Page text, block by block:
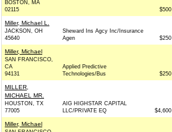
BOSTON, MA
02115
$500
Miller, Michael L.
JACKSON, OH
45640
Sheward Ins Agcy Inc/Insurance
Agen
$250
Miller, Michael
SAN FRANCISCO,
CA
94131
Applied Predictive
Technologies/Bus
$250
MILLER,
MICHAEL MR.
HOUSTON, TX
77005
AIG HIGHSTAR CAPITAL
LLC/PRIVATE EQ
$4,600
Miller, Michael